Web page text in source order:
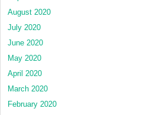
August 2020
July 2020
June 2020
May 2020
April 2020
March 2020
February 2020